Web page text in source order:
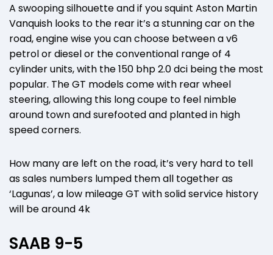
A swooping silhouette and if you squint Aston Martin
Vanquish looks to the rear it’s a stunning car on the
road, engine wise you can choose between a v6
petrol or diesel or the conventional range of 4
cylinder units, with the 150 bhp 2.0 dci being the most
popular. The GT models come with rear wheel
steering, allowing this long coupe to feel nimble
around town and surefooted and planted in high
speed corners.
How many are left on the road, it’s very hard to tell
as sales numbers lumped them all together as
‘Lagunas’, a low mileage GT with solid service history
will be around 4k
SAAB 9-5